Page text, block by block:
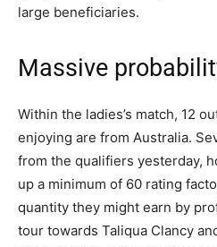
large beneficiaries.
Massive
Within the ladies’s match, 12
enjoying are from Australia.
from the qualifiers yesterday,
up a minimum of 60 rating
quantity they might earn by
tour towards Taliqua Clancy